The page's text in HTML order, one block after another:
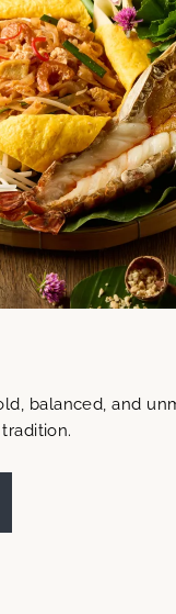
balanced, and